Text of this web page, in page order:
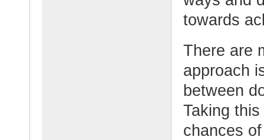
towards
There are
approach
between
Taking
chances